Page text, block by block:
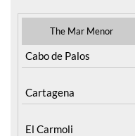
The Mar Menor
Cabo de Palos
Cartagena
El Carmoli